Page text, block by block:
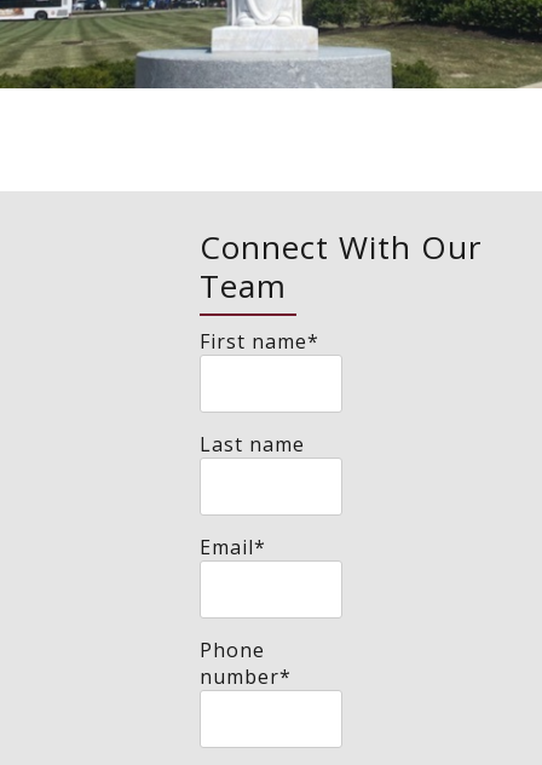
Connect With Our
Team
First name*
Last name
Email*
Phone
number*